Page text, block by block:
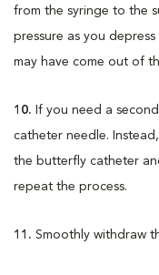
from the syringe to the
pressure as you
may have come out of
10. If you need a
catheter needle.
the butterfly catheter
repeat the process.
11. Smoothly withdraw